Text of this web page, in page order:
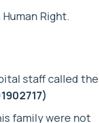
Right.
staff called the
family were not